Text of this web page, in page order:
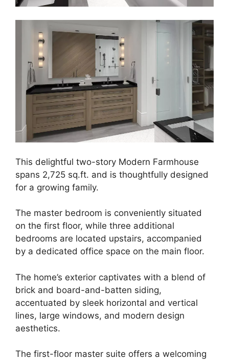
This delightful two-story Modern Farmhouse
spans 2,725 sq.ft. and is thoughtfully designed
for a growing family.
The master bedroom is conveniently situated
on the first floor, while three additional
bedrooms are located upstairs, accompanied
by a dedicated office space on the main floor.
The home’s exterior captivates with a blend of
brick and board-and-batten siding,
accentuated by sleek horizontal and vertical
lines, large windows, and modern design
aesthetics.
The first-floor master suite offers a welcoming